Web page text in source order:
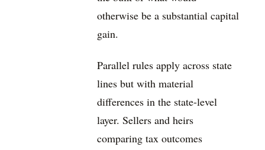
otherwise be a substantial capital
gain.
Parallel rules apply across state
lines but with material
differences in the state-level
layer. Sellers and heirs
comparing tax outcomes